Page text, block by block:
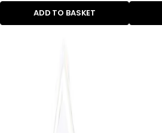
ADD TO BASKET